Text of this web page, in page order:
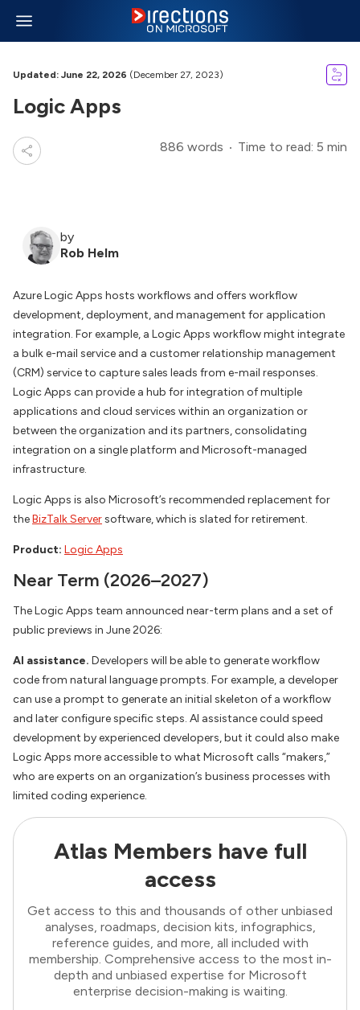
Updated: June 22, 2026 (December 27, 2023)
Logic Apps
886 words Time to read: 5 min
by
Rob Helm
Azure Logic Apps hosts workflows and offers workflow
development, deployment, and management for application
integration. For example, a Logic Apps workflow might integrate
a bulk e-mail service and a customer relationship management
(CRM) service to capture sales leads from e-mail responses.
Logic Apps can provide a hub for integration of multiple
applications and cloud services within an organization or
between the organization and its partners, consolidating
integration on a single platform and Microsoft-managed
infrastructure.
Logic Apps is also Microsoft’s recommended replacement for
theBizTalk Serversoftware, which is slated for retirement.
Product: Logic Apps
Near Term (2026–2027)
The Logic Apps team announced near-term plans and a set of
public previews in June 2026:
AI assistance. Developers will be able to generate workflow
code from natural language prompts. For example, a developer
can use a prompt to generate an initial skeleton of a workflow
and later configure specific steps. AI assistance could speed
development by experienced developers, but it could also make
Logic Apps more accessible to what Microsoft calls “makers,”
who are experts on an organization’s business processes with
limited coding experience.
Atlas Members have full
access
Get access to this and thousands of other unbiased
analyses, roadmaps, decision kits, infographics,
reference guides, and more, all included with
membership. Comprehensive access to the most in-
depth and unbiased expertise for Microsoft
enterprise decision-making is waiting.